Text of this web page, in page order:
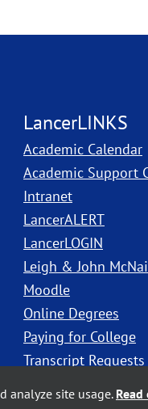
LancerLINKS
Academic Calendar
Academic Support
Intranet
LancerALERT
LancerLOGIN
Leigh & John
Moodle
Online Degrees
Paying for College
Transcript Requests
analyze site usage.